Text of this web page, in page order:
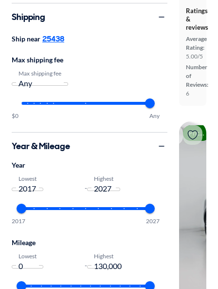
Ratings
&
reviews
Average
Rating:
5.00/5
Number
of
Reviews:
6
Price drop
Shipping
Ship near 25438
Max shipping fee
Max shipping fee
$0 Any
Year & Mileage
Year
Lowest
-
Highest
2017 2027
Mileage
Lowest
-
Highest